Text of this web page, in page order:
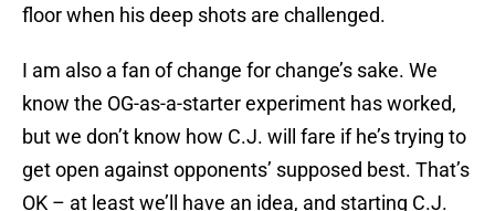
floor when his deep shots are challenged.
I am also a fan of change for change’s sake. We
know the OG-as-a-starter experiment has worked,
but we don’t know how C.J. will fare if he’s trying to
get open against opponents’ supposed best. That’s
OK – at least we’ll have an idea, and starting C.J.